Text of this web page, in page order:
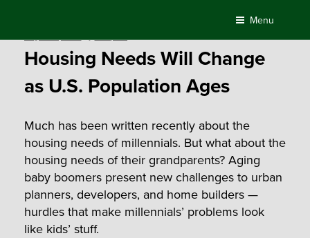
content
Menu
Housing Needs Will Change
as U.S. Population Ages
Much has been written recently about the
housing needs of millennials. But what about the
housing needs of their grandparents? Aging
baby boomers present new challenges to urban
planners, developers, and home builders —
hurdles that make millennials’ problems look
like kids’ stuff.